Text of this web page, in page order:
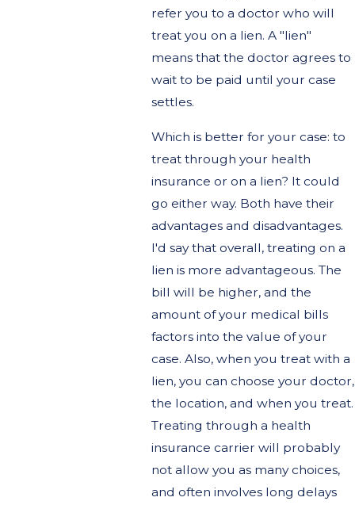
refer you to a doctor who will
treat you on a lien. A "lien"
means that the doctor agrees to
wait to be paid until your case
settles.
Which is better for your case: to
treat through your health
insurance or on a lien? It could
go either way. Both have their
advantages and disadvantages.
I'd say that overall, treating on a
lien is more advantageous. The
bill will be higher, and the
amount of your medical bills
factors into the value of your
case. Also, when you treat with a
lien, you can choose your doctor,
the location, and when you treat.
Treating through a health
insurance carrier will probably
not allow you as many choices,
and often involves long delays